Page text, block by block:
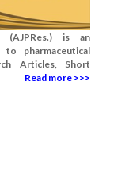
(AJPRes.) is an
pharmaceutical
Articles, Short
Read more >>>